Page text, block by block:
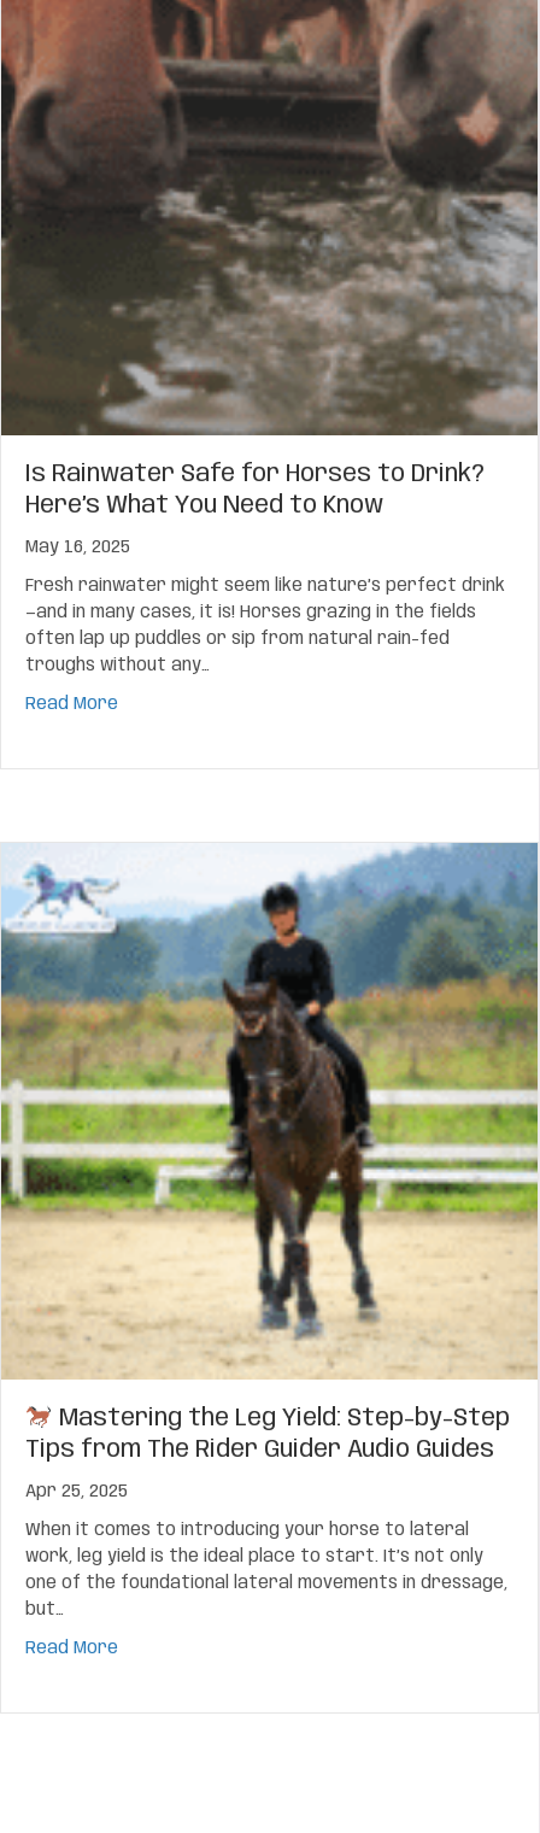
Is Rainwater Safe for Horses to Drink?
Here’s What You Need to Know
May 16, 2025
Fresh rainwater might seem like nature’s perfect drink
—and in many cases, it is! Horses grazing in the fields
often lap up puddles or sip from natural rain-fed
troughs without any…
Read More
Mastering the Leg Yield: Step-by-Step
Tips from The Rider Guider Audio Guides
Apr 25, 2025
When it comes to introducing your horse to lateral
work, leg yield is the ideal place to start. It’s not only
one of the foundational lateral movements in dressage,
but…
Read More